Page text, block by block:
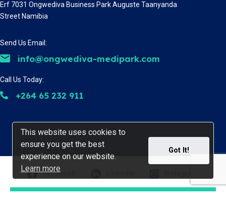
This website uses cookies to
ensure you get the best
experience on our website.
Learn more
Got It!
This website uses cookies to
ensure you get the best
experience on our website.
Learn more
Got It!
Erf 7031 Ongwediva Business Park Auguste Taanyanda
Street Namibia
Send Us Email:
info@ongwediva-medipark.com
Call Us Today:
+264 65 232 911
Facebook